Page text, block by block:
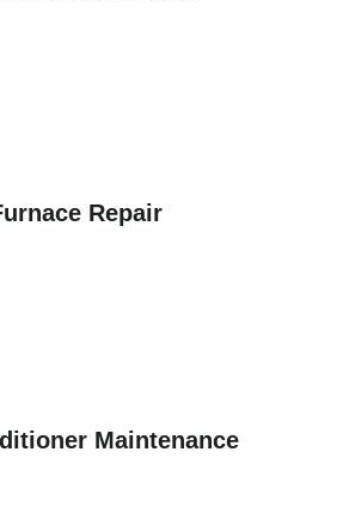
Repair
Maintenance